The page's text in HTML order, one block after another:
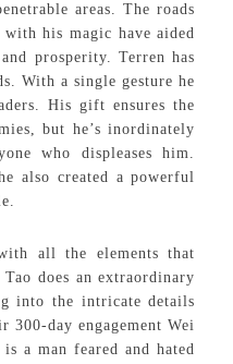
areas. The roads
with his magic have aided
prosperity. Terren has
With a single gesture he
His gift ensures the
but he’s inordinately
who displeases him.
also created a powerful
all the elements that
does an extraordinary
into the intricate details
day engagement Wei
a man feared and hated